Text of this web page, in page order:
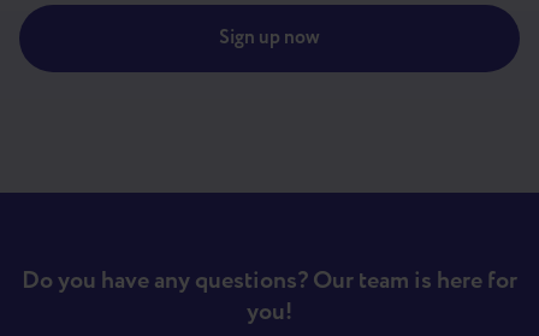
Sign up now
Do you have any questions? Our team is here for
you!